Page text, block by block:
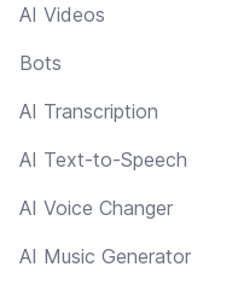
AI Videos
Bots
AI Transcription
AI Text-to-Speech
AI Voice Changer
AI Music Generator